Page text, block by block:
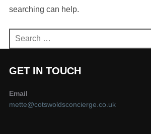
searching can help.
Search
for:
GET IN TOUCH
Email
mette@cotswoldsconcierge.co.uk